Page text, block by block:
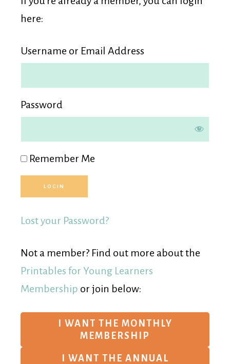
here:
Username or Email Address
Password
Remember Me
Lost your Password?
Not a member? Find out more about the
Printables for Young Learners
Membership or join below:
I WANT THE MONTHLY
MEMBERSHIP
I WANT THE ANNUAL